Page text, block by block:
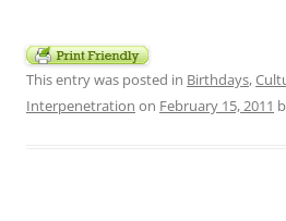
This entry was posted in Birthdays,
Interpenetration on February 15, 2011